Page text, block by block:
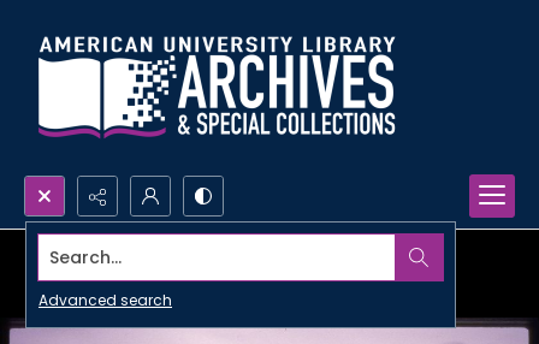
Search...
Advanced search